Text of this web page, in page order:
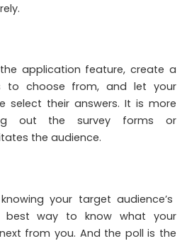
application feature, create a
to choose from, and let your
select their answers. It is more
out the survey forms or
the audience.
your target audience’s
best way to know what your
from you. And the poll is the